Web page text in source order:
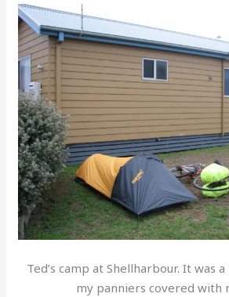
Ted’s camp at Shellharbour. It was
my panniers covered with